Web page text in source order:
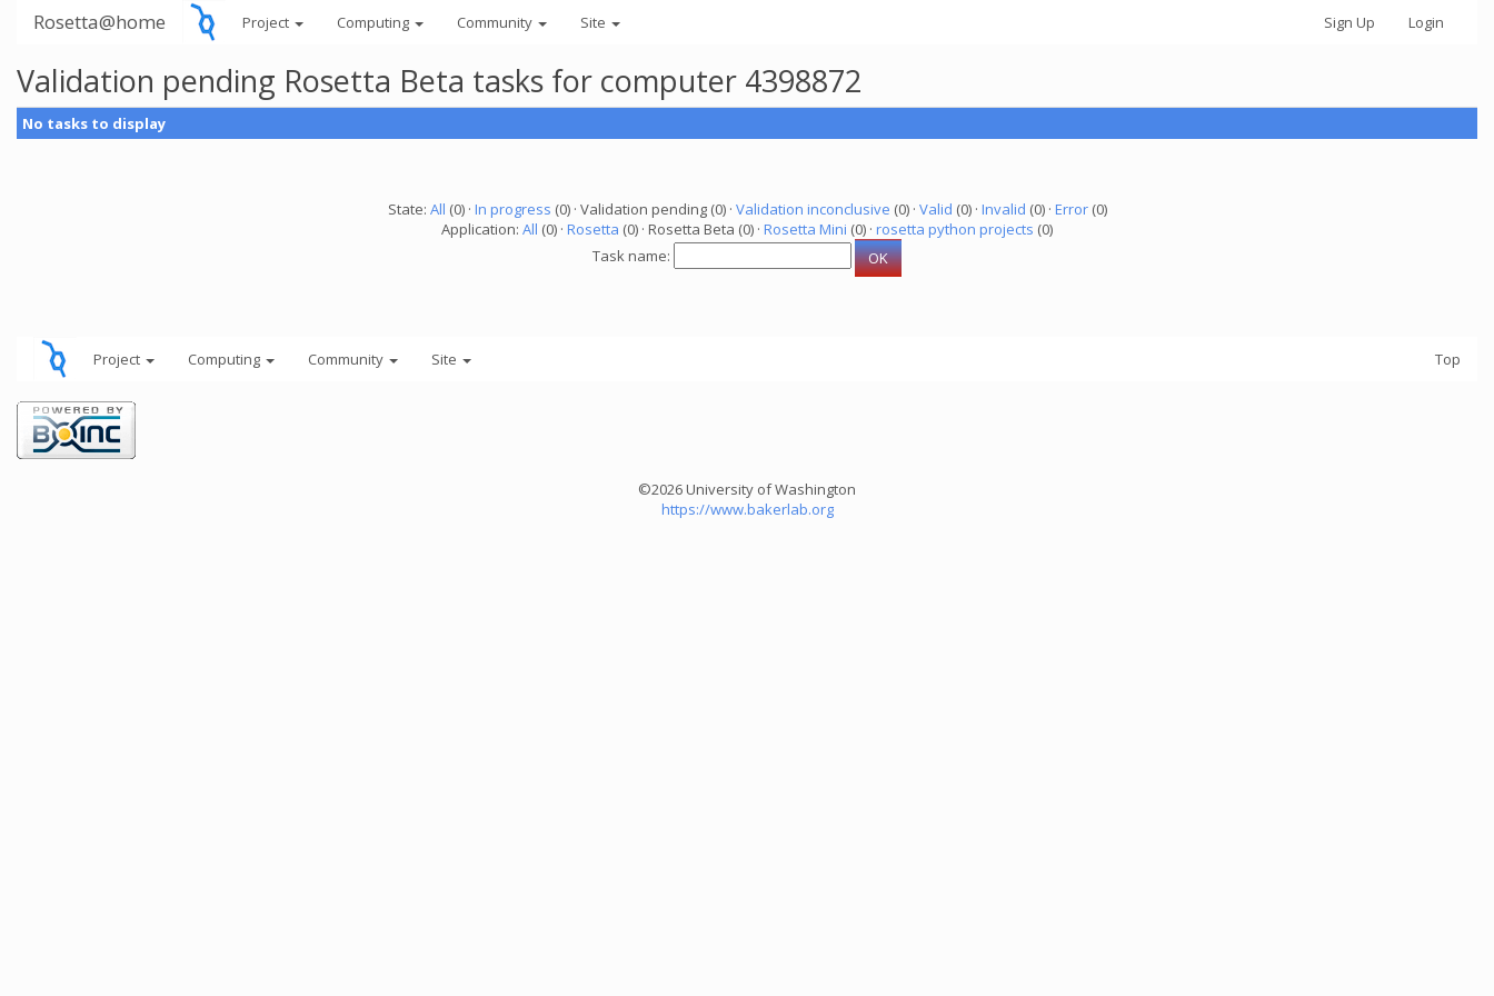
Rosetta@home Project Computing Community Site Sign Up Login
Validation pending Rosetta Beta tasks for computer 4398872
No tasks to display
State: All (0) · In progress (0) · Validation pending (0) · Validation inconclusive (0) · Valid (0) · Invalid (0) · Error(0)
Application: All (0) · Rosetta (0) · Rosetta Beta (0) · Rosetta Mini (0) · rosetta python projects (0)
Task name:
Project Computing Community Site Top
©2026 University of Washington
https://www.bakerlab.org